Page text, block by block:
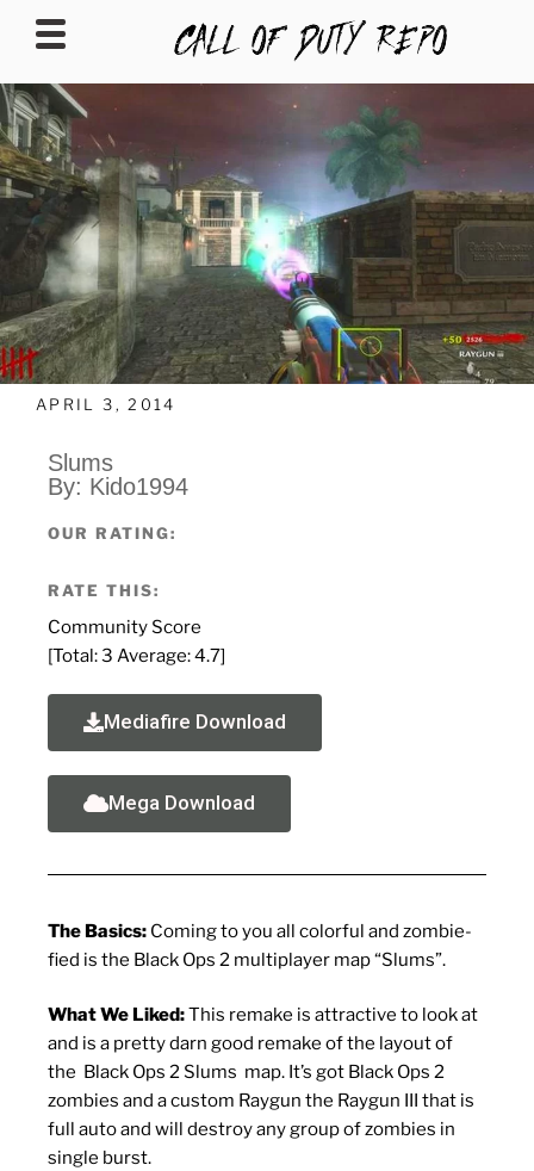
CALLOFDUTYREPO
APRIL 3, 2014
Slums
By: Kido1994
OUR RATING:
RATE THIS:
Community Score
[Total:3 Average:4.7]
Mediafire Download
Mega Download
The Basics: Coming to you all colorful and zombie-
fied is the Black Ops 2 multiplayer map “Slums”.
What We Liked:This remake is attractive to look at
and is a pretty darn good remake of the layout of
the Black Ops 2 Slums map. It’s got Black Ops 2
zombies and a custom Raygun the Raygun III that is
full auto and will destroy any group of zombies in
single burst.